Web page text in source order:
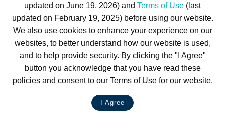
updated on June 19, 2026) and Terms of Use (last
updated on February 19, 2025) before using our website.
We also use cookies to enhance your experience on our
websites, to better understand how our website is used,
and to help provide security. By clicking the "I Agree"
button you acknowledge that you have read these
policies and consent to our Terms of Use for our website.
I Agree